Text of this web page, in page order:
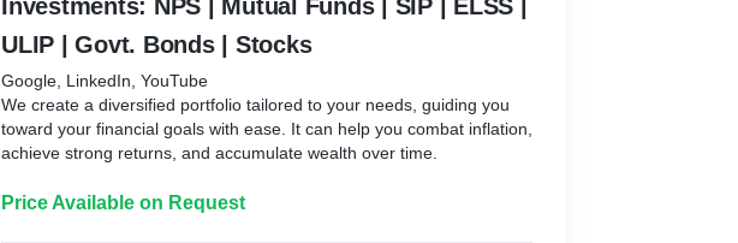
Investments: NPS | Mutual Funds | SIP | ELSS |
ULIP | Govt. Bonds | Stocks
Google, LinkedIn, YouTube
We create a diversified portfolio tailored to your needs, guiding you
toward your financial goals with ease. It can help you combat inflation,
achieve strong returns, and accumulate wealth over time.
Price Available on Request